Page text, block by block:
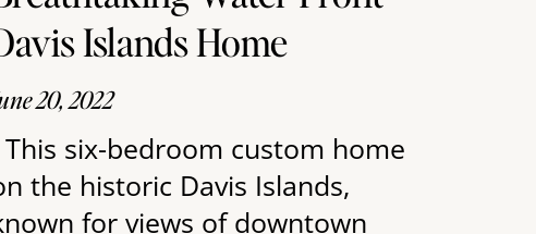
Islands Home
20, 2022
This six-bedroom custom home
the historic Davis Islands,
for views of downtown